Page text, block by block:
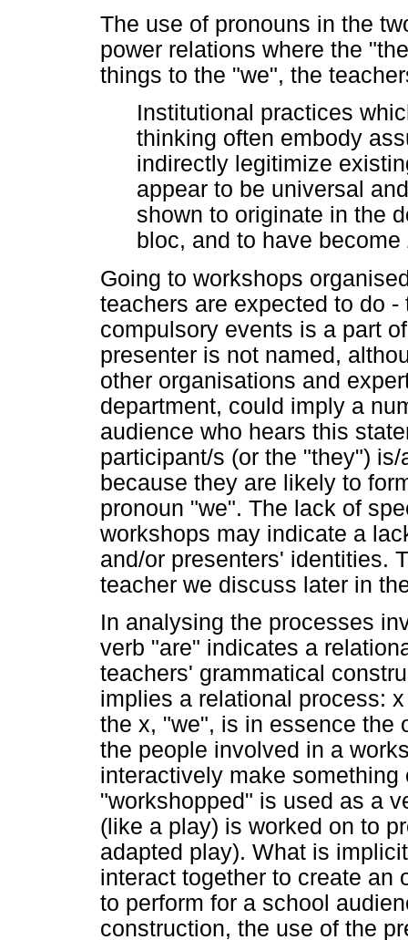
The use of pronouns in the
power relations where the
things to the "we", the
Institutional practices
thinking often embody
indirectly legitimize
appear to be universal
shown to originate in the
bloc, and to have become
Going to workshops
teachers are expected to do
compulsory events is a part
presenter is not named,
other organisations and
department, could imply a
audience who hears this
participant/s (or the "they")
because they are likely to
pronoun "we". The lack of
workshops may indicate a
and/or presenters' identities.
teacher we discuss later in
In analysing the processes
verb "are" indicates a
teachers' grammatical
implies a relational process:
the x, "we", is in essence the
the people involved in a
interactively make
"workshopped" is used as a
(like a play) is worked on to
adapted play). What is
interact together to create an
to perform for a school
construction, the use of the